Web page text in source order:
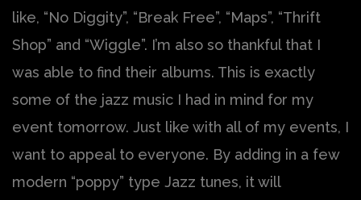
like, “No Diggity”, “Break Free”, “Maps”, “Thrift
Shop” and “Wiggle”. I’m also so thankful that I
was able to find their albums. This is exactly
some of the jazz music I had in mind for my
event tomorrow. Just like with all of my events, I
want to appeal to everyone. By adding in a few
modern “poppy” type Jazz tunes, it will